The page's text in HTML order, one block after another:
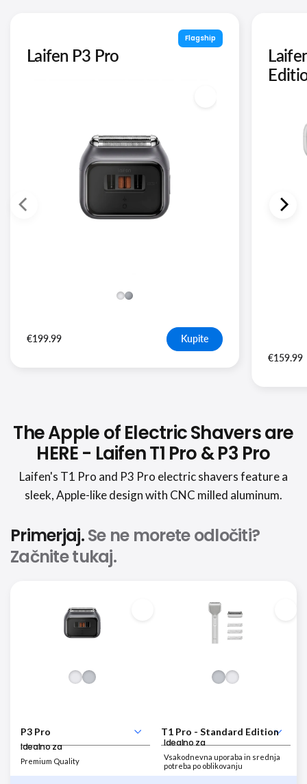
Flagship
Laifen P3 Pro
€199.99 Kupite
€159.99
The Apple of Electric Shavers are
HERE - Laifen T1 Pro & P3 Pro
Laifen's T1 Pro and P3 Pro electric shavers feature a
sleek, Apple-like design with CNC milled aluminum.
Primerjaj.Se ne morete odločiti?
Začnite tukaj.
Idealno za
Premium Quality
Idealno za
Vsakodnevna uporaba in srednja
potreba po oblikovanju